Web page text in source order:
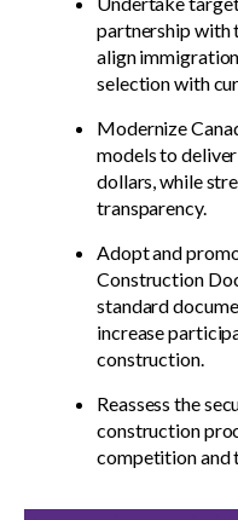
partnership with
align
selection with
Modernize
models to
dollars, while
transparency.
Adopt and
Construction
standard
increase
construction.
Reassess the
construction
competition and